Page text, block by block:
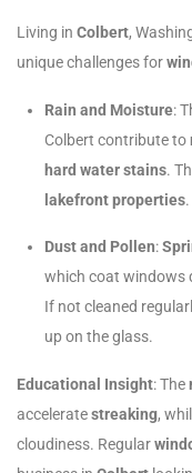
Living in Colbert,
unique challenges for
Rain and Moisture:
Colbert contribute to
hard water stains.
lakefront properties.
Dust and Pollen:
which coat windows
If not cleaned
up on the glass.
Educational Insight: The
acceleratestreaking,
cloudiness. Regular